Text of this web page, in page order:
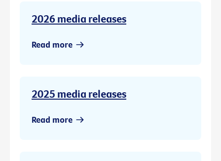
2026 media releases
Read more
2025 media releases
Read more